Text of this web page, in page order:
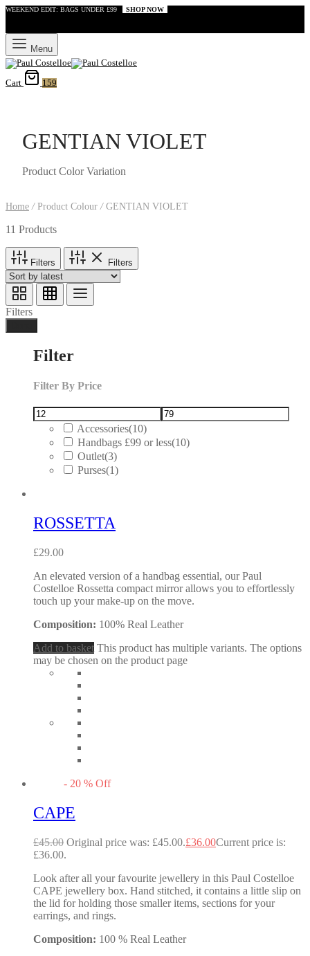
WEEKEND EDIT: BAGS UNDER £99 SHOP NOW
Menu
Cart 159
GENTIAN VIOLET
Product Color Variation
Home /Product Colour/GENTIAN VIOLET
11 Products
Filters Filters
Filters
Filter
Filter By Price
Accessories(10)
Handbags £99 or less(10)
Outlet(3)
Purses(1)
ROSSETTA
£29.00
An elevated version of a handbag essential, our Paul
Costelloe Rossetta compact mirror allows you to effortlessly
touch up your make-up on the move.
Composition: 100% Real Leather
Add to basket This product has multiple variants. The options
may be chosen on the product page
- 20 % Off
CAPE
£45.00 Original price was: £45.00.£36.00Current price is:
£36.00.
Look after all your favourite jewellery in this Paul Costelloe
CAPE jewellery box. Hand stitched, it contains a little slip on
the lid for holding those smaller items, sections for your
earrings, and rings.
Composition: 100 % Real Leather